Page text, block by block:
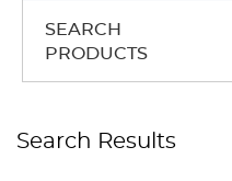
SEARCH
PRODUCTS
Search Results